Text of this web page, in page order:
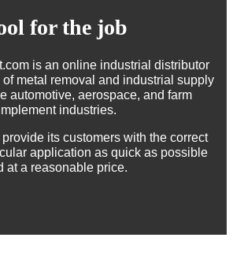
for the job
is an online industrial distributor
metal removal and industrial supply
automotive, aerospace, and farm
industries.
its customers with the correct
application as quick as possible
at a reasonable price.